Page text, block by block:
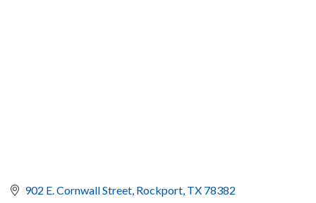
902 E. Cornwall Street Rockport TX 78382